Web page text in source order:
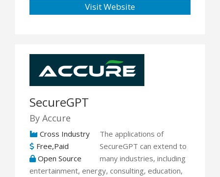
Visit Website
SecureGPT
By Accure
Cross Industry
Free,Paid
Open Source
The applications of
SecureGPT can extend to
many industries, including
entertainment, energy, consulting, education,